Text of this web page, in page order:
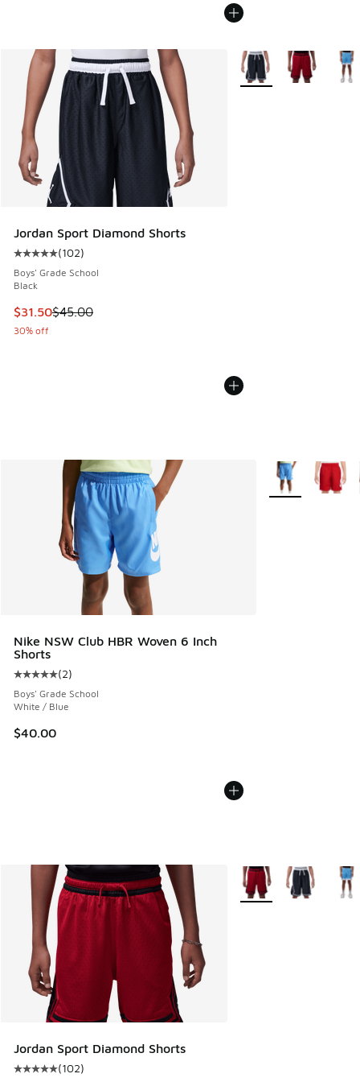
Jordan Sport Diamond Shorts
Average customer rating - [5 out of 5 stars], 102 reviews
(102)
Boys' Grade School
Black
This item is on sale. Price dropped from $45.00 to $31.50
$31.50$45.00
30% off
More Colors Available
Nike NSW Club HBR Woven 6 Inch
Shorts
Average customer rating - [5 out of 5 stars], 2 reviews
(2)
Boys' Grade School
White / Blue
$40.00
More Colors
Jordan Sport Diamond Shorts
Average customer rating - [5 out of 5 stars], 102 reviews
(102)
More Colors Available